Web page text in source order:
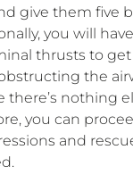
give them five
you will
thrusts to get
the
there’s nothing
you can
and